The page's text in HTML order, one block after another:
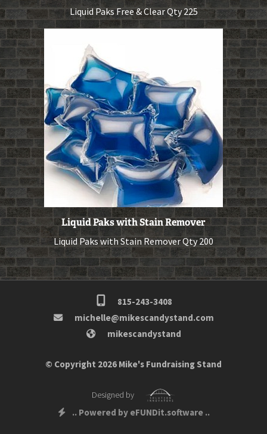
Liquid Paks Free & Clear Qty 225
Liquid Paks with Stain Remover
Liquid Paks with Stain Remover Qty 200
815-243-3408
michelle@mikescandystand.com
mikescandystand
© Copyright 2026 Mike's Fundraising Stand
Designed by
.. Powered by eFUNDit.software ..